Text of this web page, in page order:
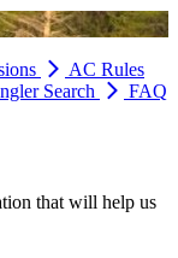
AC Rules
Search FAQ
that will help us